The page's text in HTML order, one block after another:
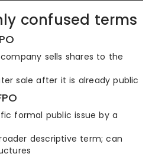
confused terms
sells shares to the
sale after it is already public
formal public issue by a
descriptive term; can